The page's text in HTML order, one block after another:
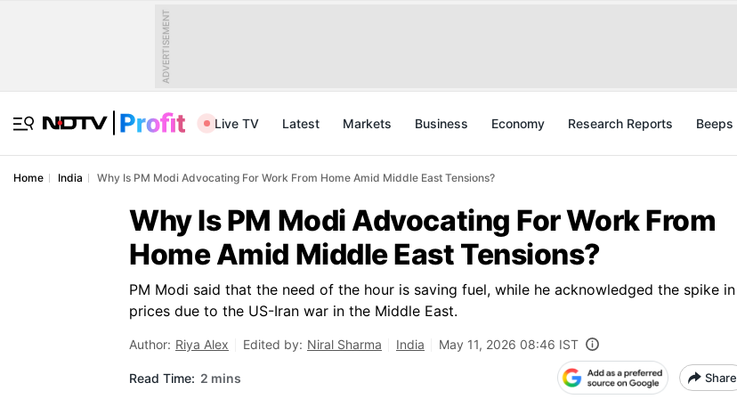
ADVERTISEMENT
Live TV Latest Markets Business Economy Research Reports Beeps
Home India Why Is PM Modi Advocating For Work From Home Amid Middle East Tensions?
Why Is PM Modi Advocating For Work From
Home Amid Middle East Tensions?
PM Modi said that the need of the hour is saving fuel, while he acknowledged the spike in
prices due to the US-Iran war in the Middle East.
Author: Riya Alex Edited by: Niral Sharma India May 11, 2026 08:46 IST
Read Time: 2 mins Share